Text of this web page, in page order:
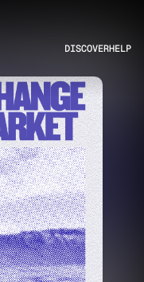
DISCOVERHELP